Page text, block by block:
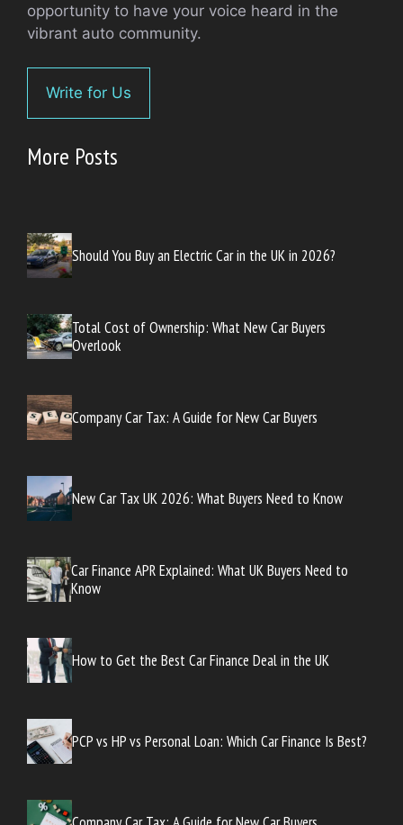
opportunity to have your voice heard in the
vibrant auto community.
Write for Us
More Posts
Should You Buy an Electric Car in the UK in 2026?
Total Cost of Ownership: What New Car Buyers
Overlook
Company Car Tax: A Guide for New Car Buyers
New Car Tax UK 2026: What Buyers Need to Know
Car Finance APR Explained: What UK Buyers Need to
Know
How to Get the Best Car Finance Deal in the UK
PCP vs HP vs Personal Loan: Which Car Finance Is Best?